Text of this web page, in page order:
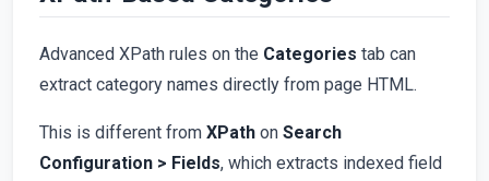
Advanced XPath rules on the Categories tab can
extract category names directly from page HTML.
This is different from XPath on Search
Configuration > Fields, which extracts indexed field